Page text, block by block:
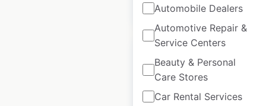
Automobile Dealers
Automotive Repair &
Service Centers
Beauty & Personal
Care Stores
Car Rental Services
$35 Add to cart
Husqvarna